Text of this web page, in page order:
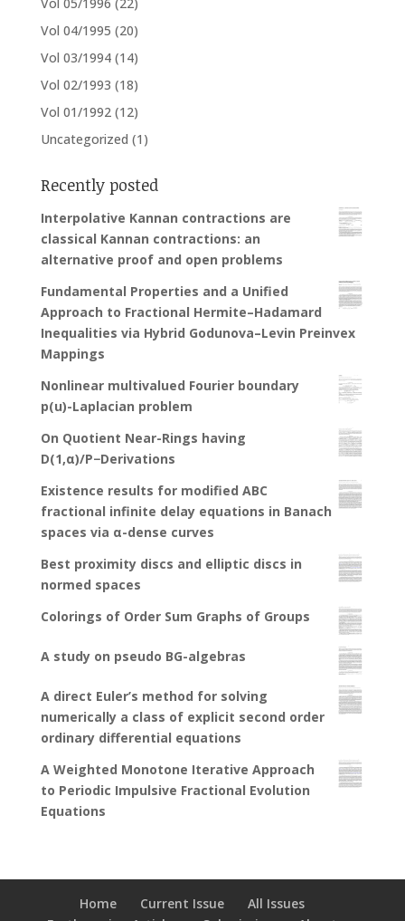
Vol 04/1995 (20)
Vol 03/1994 (14)
Vol 02/1993 (18)
Vol 01/1992 (12)
Uncategorized (1)
Recently posted
Interpolative Kannan contractions are
classical Kannan contractions: an
alternative proof and open problems
Fundamental Properties and a Unified
Approach to Fractional Hermite–Hadamard
Inequalities via Hybrid Godunova–Levin Preinvex
Mappings
Nonlinear multivalued Fourier boundary
p(u)-Laplacian problem
On Quotient Near-Rings having
D(1,α)/P−Derivations
Existence results for modified ABC
fractional infinite delay equations in Banach
spaces via α-dense curves
Best proximity discs and elliptic discs in
normed spaces
Colorings of Order Sum Graphs of Groups
A study on pseudo BG-algebras
A direct Euler’s method for solving
numerically a class of explicit second order
ordinary differential equations
A Weighted Monotone Iterative Approach
to Periodic Impulsive Fractional Evolution
Equations
Home Current Issue
All Issues